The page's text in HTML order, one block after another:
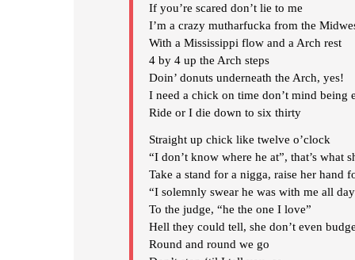
If you’re scared don’t lie to me
I’m a crazy mutharfucka from the
With a Mississippi flow and a Arch rest
4 by 4 up the Arch steps
Doin’ donuts underneath the Arch, yes!
I need a chick on time don’t mind being
Ride or I die down to six thirty
Straight up chick like twelve o’clock
“I don’t know where he at”, that’s what
Take a stand for a nigga, raise her hand
“I solemnly swear he was with me all
To the judge, “he the one I love”
Hell they could tell, she don’t even
Round and round we go